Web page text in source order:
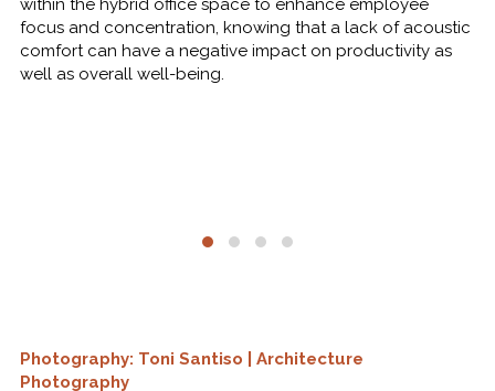
within the hybrid office space to enhance employee
focus and concentration, knowing that a lack of acoustic
comfort can have a negative impact on productivity as
well as overall well-being.
Photography: Toni Santiso | Architecture
Photography